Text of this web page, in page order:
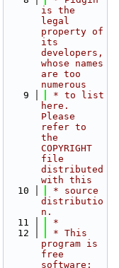
is the
legal
property of
its
developers,
whose names
are too
numerous
    9
* to list
here.
Please
refer to
the
COPYRIGHT
file
distributed
with this
   10
* source
distributio
n.
   11
*
   12
* This
program is
free
software;